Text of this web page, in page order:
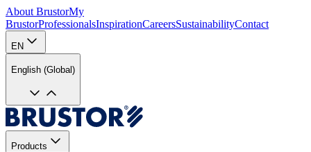
About BrustorMy
BrustorProfessionalsInspirationCareersSustainabilityContact
EN
English (Global)
Products